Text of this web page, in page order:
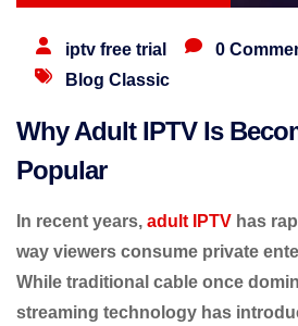
iptv free trial
0
Blog Classic
Why Adult IPTV Is
Popular
In recent years, adult IPTV has
way viewers consume private
While traditional cable once
streaming technology has